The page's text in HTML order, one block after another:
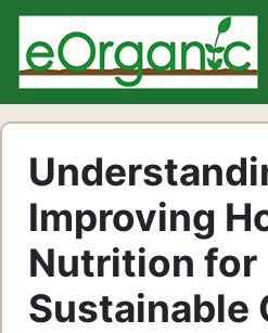
Improving
Nutrition for
Sustainable